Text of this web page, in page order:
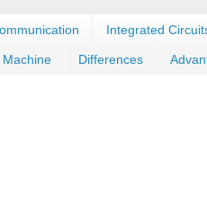
Integrated
Machine Differences